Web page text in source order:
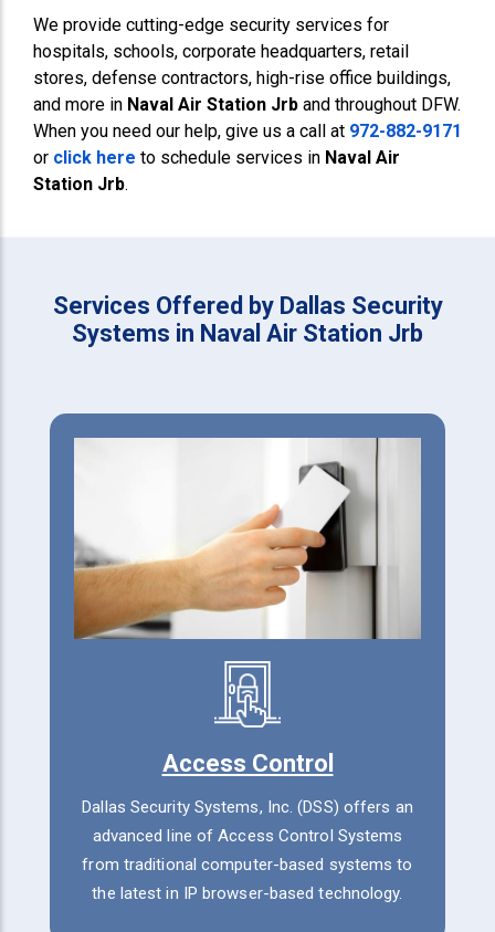
We provide cutting-edge security services for
hospitals, schools, corporate headquarters, retail
stores, defense contractors, high-rise office buildings,
and more in Naval Air Station Jrb and throughout DFW.
When you need our help, give us a call at 972-882-9171
or click here to schedule services in Naval Air
Station Jrb.
Services Offered by Dallas Security
Systems in Naval Air Station Jrb
Access Control
Dallas Security Systems, Inc. (DSS) offers an
advanced line of Access Control Systems
from traditional computer-based systems to
the latest in IP browser-based technology.